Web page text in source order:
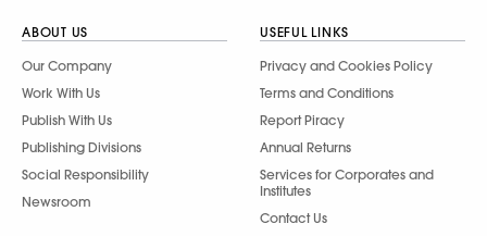
ABOUT US
Our Company
Work With Us
Publish With Us
Publishing Divisions
Social Responsibility
Newsroom
USEFUL LINKS
Privacy and Cookies Policy
Terms and Conditions
Report Piracy
Annual Returns
Services for Corporates and
Institutes
Contact Us